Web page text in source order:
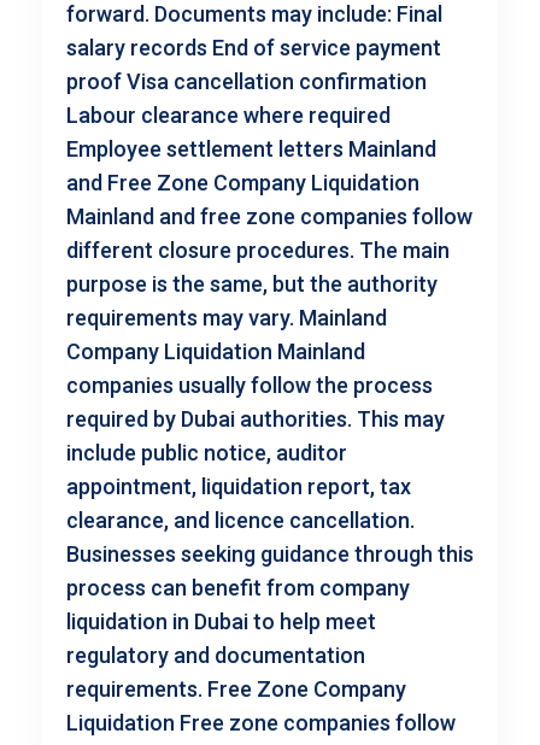
forward. Documents may include: Final
salary records End of service payment
proof Visa cancellation confirmation
Labour clearance where required
Employee settlement letters Mainland
and Free Zone Company Liquidation
Mainland and free zone companies follow
different closure procedures. The main
purpose is the same, but the authority
requirements may vary. Mainland
Company Liquidation Mainland
companies usually follow the process
required by Dubai authorities. This may
include public notice, auditor
appointment, liquidation report, tax
clearance, and licence cancellation.
Businesses seeking guidance through this
process can benefit from company
liquidation in Dubai to help meet
regulatory and documentation
requirements. Free Zone Company
Liquidation Free zone companies follow